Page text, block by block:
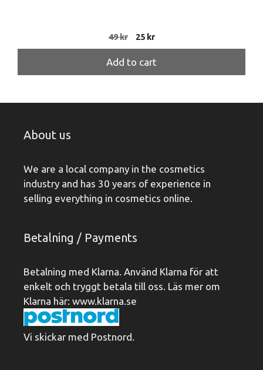
49kr
Original
price
was:
49 kr.
25 krCurrent
price
is:
25 kr.
Add to cart
About us
We are a local company in the cosmetics
industry and has 30 years of experience in
selling everything in cosmetics online.
Betalning / Payments
Betalning med Klarna. Använd Klarna för att
enkelt och tryggt betala till oss. Läs mer om
Klarna här: www.klarna.se
Vi skickar med Postnord.